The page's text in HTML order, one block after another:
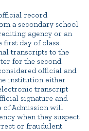
record
a secondary school
agency or an
day of class.
transcripts to the
for the second
official and
institution either
transcript
signature and
of Admission will
when they suspect
or fraudulent.